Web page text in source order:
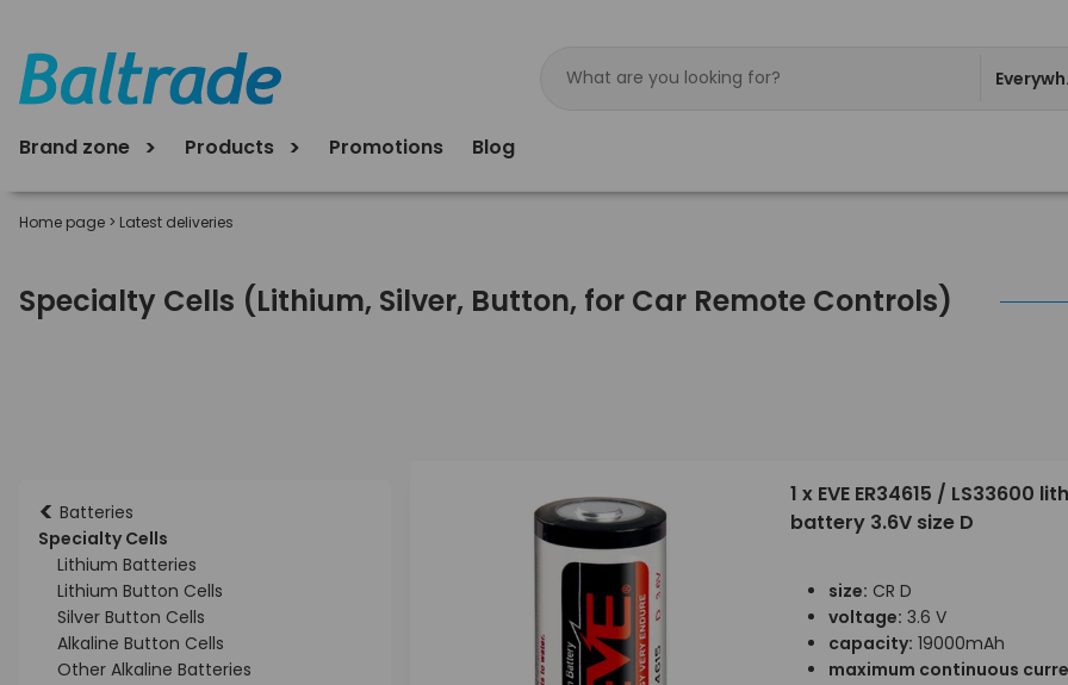
Products
Brand zone Promotions Blog
Home page > Latest deliveries
Specialty Cells (Lithium, Silver, Button, for Car Remote Controls)
< Batteries
Specialty Cells
Lithium Batteries
Lithium Button Cells
Silver Button Cells
Alkaline Button Cells
Other Alkaline Batteries
1 x EVE ER34615 / LS33600
battery 3.6V size D
size: CR D
voltage: 3.6 V
capacity: 19000mAh
maximum continuous